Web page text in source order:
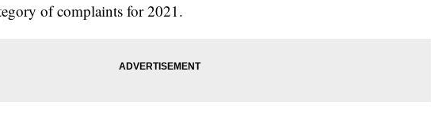
of complaints for 2021.